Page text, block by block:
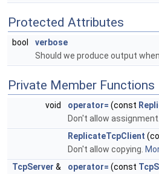
Protected Attributes
bool
verbose
Should we produce output
Private Member Functions
void operator= (const
Don't allow assignment.
ReplicateTcpClient
Don't allow copying.
TcpServer & operator= (const